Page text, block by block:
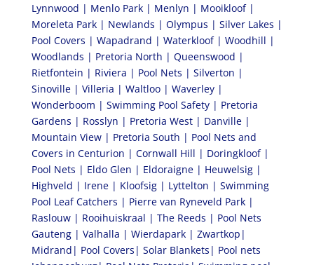
Lynnwood | Menlo Park | Menlyn | Mooikloof |
Moreleta Park | Newlands | Olympus | Silver Lakes |
Pool Covers | Wapadrand | Waterkloof | Woodhill |
Woodlands | Pretoria North | Queenswood |
Rietfontein | Riviera | Pool Nets | Silverton |
Sinoville | Villeria | Waltloo | Waverley |
Wonderboom | Swimming Pool Safety | Pretoria
Gardens | Rosslyn | Pretoria West | Danville |
Mountain View | Pretoria South | Pool Nets and
Covers in Centurion | Cornwall Hill | Doringkloof |
Pool Nets | Eldo Glen | Eldoraigne | Heuwelsig |
Highveld | Irene | Kloofsig | Lyttelton | Swimming
Pool Leaf Catchers | Pierre van Ryneveld Park |
Raslouw | Rooihuiskraal | The Reeds | Pool Nets
Gauteng | Valhalla | Wierdapark | Zwartkop|
Midrand| Pool Covers| Solar Blankets| Pool nets